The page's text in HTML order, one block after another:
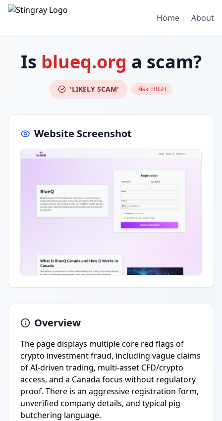
Home About
Is blueq.org a scam?
'LIKELY SCAM' Risk: HIGH
Website Screenshot
Overview
The page displays multiple core red flags of
crypto investment fraud, including vague claims
of AI-driven trading, multi-asset CFD/crypto
access, and a Canada focus without regulatory
proof. There is an aggressive registration form,
unverified company details, and typical pig-
butchering language.